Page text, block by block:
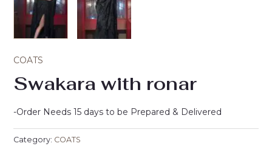
COATS
Swakara with ronar
-Order Needs 15 days to be Prepared & Delivered
Category: COATS